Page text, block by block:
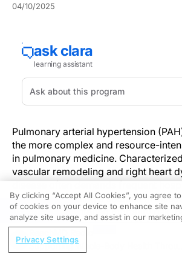
04/10/2025
Pulmonary arterial hypertension
the more complex and resource-
in pulmonary medicine.
vascular remodeling and right heart
disease often demands frequent
each one signaling a setback in
marker of heightened mortality risk.
evidence suggests that a shift in
intensified therapy and personalized
rewrite this narrative.
REGISTER
Supporting Whole-Body Health
By clicking “Accept All Cookies”, you agree
of cookies on your device to enhance site
analyze site usage, and assist in our
Privacy Settings